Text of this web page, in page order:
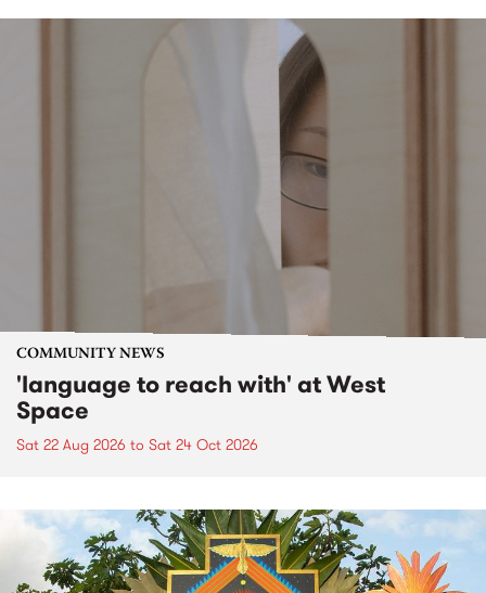
COMMUNITY NEWS
'language to reach with' at West
Space
Sat 22 Aug 2026 to Sat 24 Oct 2026